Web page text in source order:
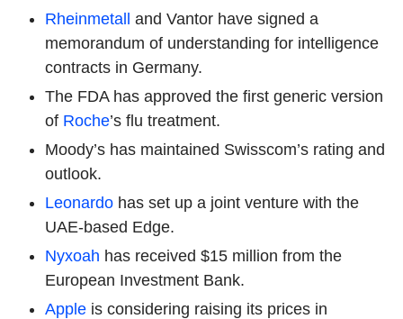
Rheinmetall and Vantor have signed a
memorandum of understanding for intelligence
contracts in Germany.
The FDA has approved the first generic version
of Roche’s flu treatment.
Moody’s has maintained Swisscom’s rating and
outlook.
Leonardo has set up a joint venture with the
UAE-based Edge.
Nyxoah has received $15 million from the
European Investment Bank.
Apple is considering raising its prices in